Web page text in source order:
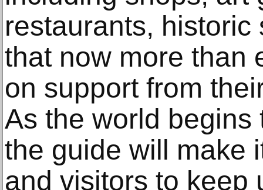
restaurants,
that now more than
on support from
As the world
the guide will make
and visitors to keep